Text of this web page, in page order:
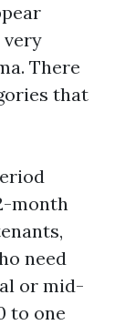
very
There
that
month
need
or mid-
to one